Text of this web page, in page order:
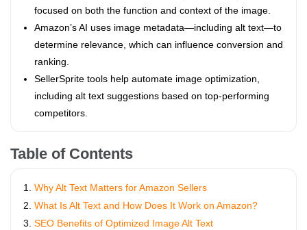
focused on both the function and context of the image.
Amazon’s AI uses image metadata—including alt text—to
determine relevance, which can influence conversion and
ranking.
SellerSprite tools help automate image optimization,
including alt text suggestions based on top-performing
competitors.
Table of Contents
Why Alt Text Matters for Amazon Sellers
What Is Alt Text and How Does It Work on Amazon?
SEO Benefits of Optimized Image Alt Text